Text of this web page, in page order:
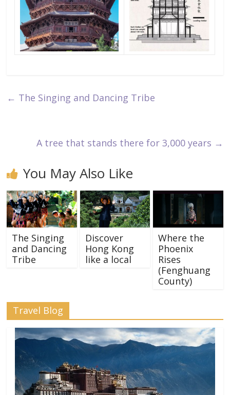
← The Singing and Dancing Tribe
A tree that stands there for 3,000 years →
You May Also Like
The Singing
and Dancing
Tribe
Discover
Hong Kong
like a local
Where the
Phoenix
Rises
(Fenghuang
County)
Travel Blog